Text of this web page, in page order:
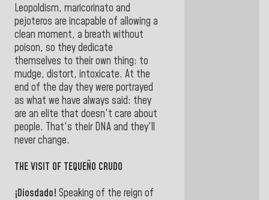
Leopoldism, maricorinato and
pejoteros are incapable of allowing a
clean moment, a breath without
poison, so they dedicate
themselves to their own thing: to
mudge, distort, intoxicate. At the
end of the day they were portrayed
as what we have always said: they
are an elite that doesn't care about
people. That's their DNA and they'll
never change.
THE VISIT OF TEQUEÑO CRUDO
¡Diosdado! Speaking of the reign of